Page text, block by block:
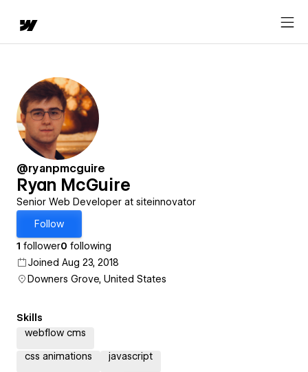
@ryanpmcguire
Ryan McGuire
Senior Web Developer at siteinnovator
Follow
1 follower0 following
Joined Aug 23, 2018
Downers Grove, United States
Skills
webflow cms
css animations
javascript